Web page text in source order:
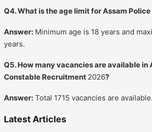
Q4. What is the age limit for Assam
Answer: Minimum age is 18 years and
years.
Q5. How many vacancies are available in
Constable Recruitment 2026?
Answer: Total 1715 vacancies are available.
Latest Articles